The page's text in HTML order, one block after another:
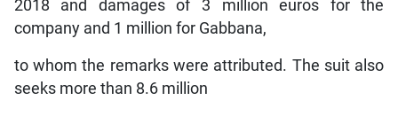
2018 and damages of 3 million euros for the
company and 1 million for Gabbana,
to whom the remarks were attributed. The suit also
seeks more than 8.6 million